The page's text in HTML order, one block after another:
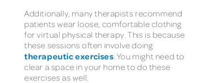
Additionally, many therapists recommend
patients wear loose, comfortable clothing
for virtual physical therapy. This is because
these sessions often involve doing
therapeutic exercises . You might need to
clear a space in your home to do these
exercises as well.